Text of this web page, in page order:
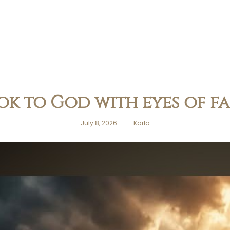
to God with eyes of
July 8, 2026 Karla